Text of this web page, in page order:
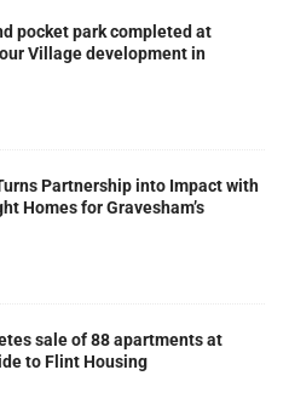
pocket park completed at
Village development in
Partnership into Impact with
Homes for Gravesham’s
sale of 88 apartments at
to Flint Housing